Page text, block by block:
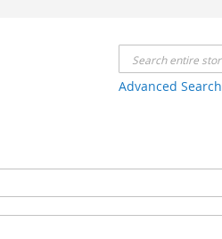
Advanced Search